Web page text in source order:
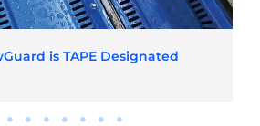
is TAPE Designated